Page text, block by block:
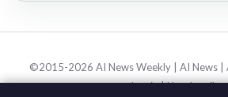
©2015-2026 AI News Weekly | AI News|
Log in|Unsubscribe